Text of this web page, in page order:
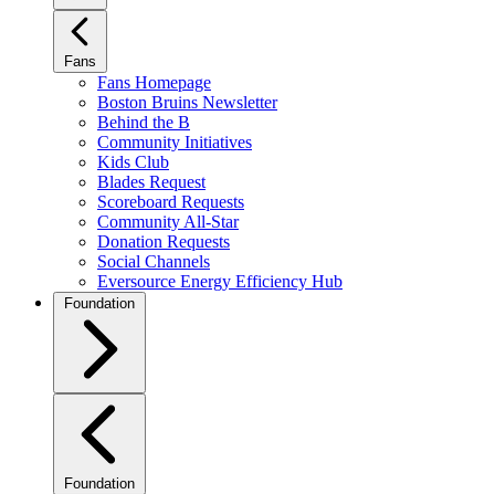
Fans
Fans Homepage
Boston Bruins Newsletter
Behind the B
Community Initiatives
Kids Club
Blades Request
Scoreboard Requests
Community All-Star
Donation Requests
Social Channels
Eversource Energy Efficiency Hub
Foundation
Foundation